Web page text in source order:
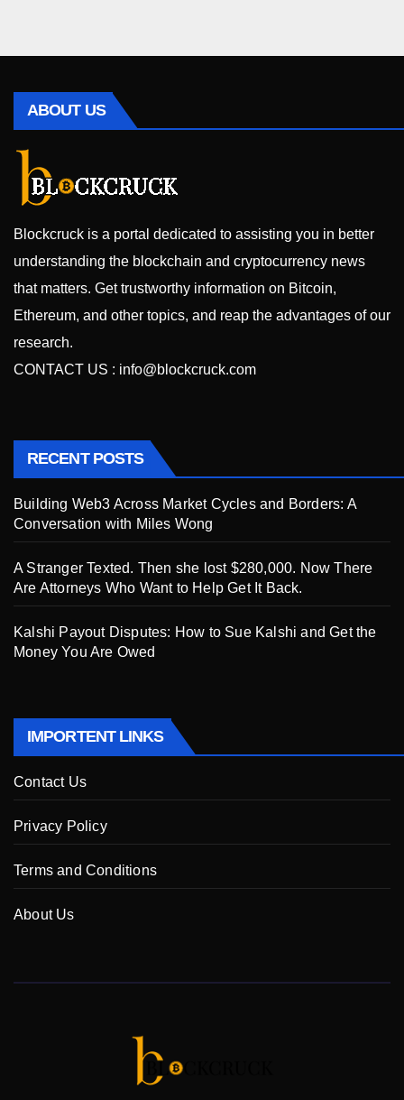
ABOUT US
Blockcruck is a portal dedicated to assisting you in better
understanding the blockchain and cryptocurrency news
that matters. Get trustworthy information on Bitcoin,
Ethereum, and other topics, and reap the advantages of our
research.
CONTACT US : info@blockcruck.com
RECENT POSTS
Building Web3 Across Market Cycles and Borders: A
Conversation with Miles Wong
A Stranger Texted. Then she lost $280,000. Now There
Are Attorneys Who Want to Help Get It Back.
Kalshi Payout Disputes: How to Sue Kalshi and Get the
Money You Are Owed
IMPORTENT LINKS
Contact Us
Privacy Policy
Terms and Conditions
About Us